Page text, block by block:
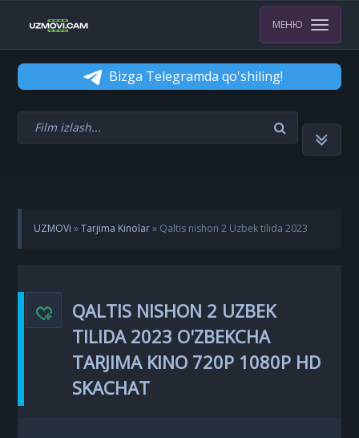
МЕНЮ
Bizga Telegramda qo'shiling!
UZMOVi »Tarjima Kinolar» Qaltis nishon 2 Uzbek tilida 2023
QALTIS NISHON 2 UZBEK
TILIDA 2023 O'ZBEKCHA
TARJIMA KINO 720P 1080P HD
SKACHAT